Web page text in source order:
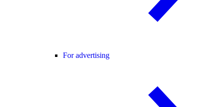
For advertising